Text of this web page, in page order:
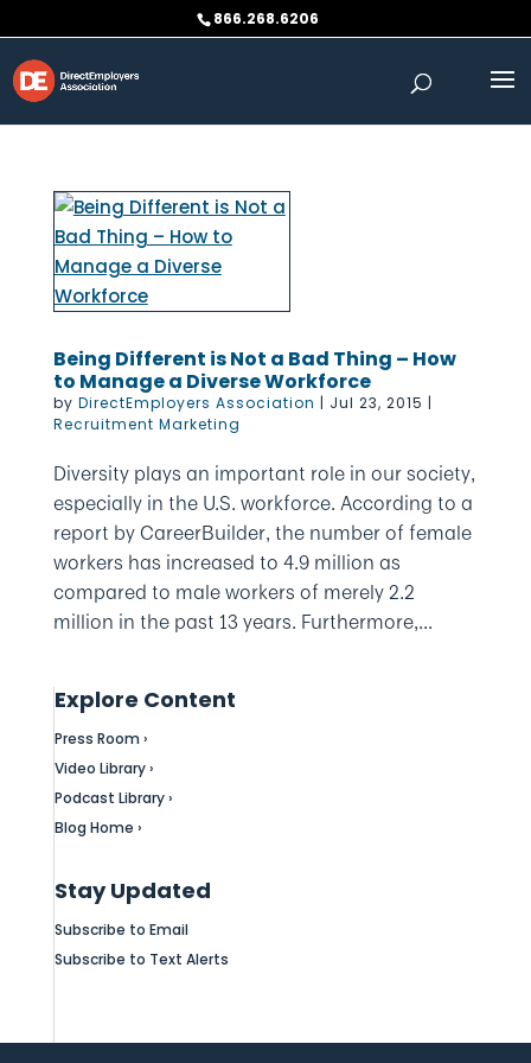
to
content
866.268.6206
Being Different is Not a Bad Thing – How
to Manage a Diverse Workforce
by DirectEmployers Association | Jul 23, 2015 |
Recruitment Marketing
Diversity plays an important role in our society,
especially in the U.S. workforce. According to a
report by CareerBuilder, the number of female
workers has increased to 4.9 million as
compared to male workers of merely 2.2
million in the past 13 years. Furthermore,...
Explore Content
Press Room ›
Video Library ›
Podcast Library ›
Blog Home ›
Stay Updated
Subscribe to Email
Subscribe to Text Alerts